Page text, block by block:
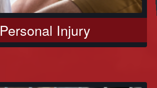
Personal Injury